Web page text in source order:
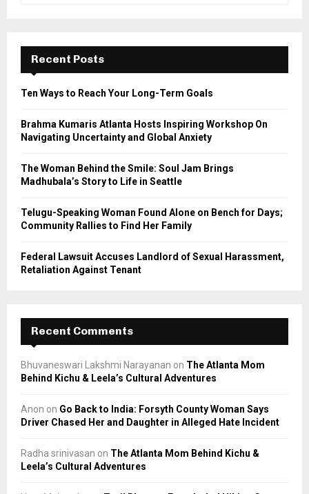
f
r
E
A
Recent Posts
Ten Ways to Reach Your Long-Term Goals
Brahma Kumaris Atlanta Hosts Inspiring Workshop On
Navigating Uncertainty and Global Anxiety
The Woman Behind the Smile: Soul Jam Brings
Madhubala’s Story to Life in Seattle
Telugu-Speaking Woman Found Alone on Bench for Days;
Community Rallies to Find Her Family
Federal Lawsuit Accuses Landlord of Sexual Harassment,
Retaliation Against Tenant
Recent Comments
Bhuvaneswari Lakshmi Narayanan on The Atlanta Mom
Behind Kichu & Leela’s Cultural Adventures
Anon on Go Back to India: Forsyth County Woman Says
Driver Chased Her and Daughter in Alleged Hate Incident
Radha srinivasan on The Atlanta Mom Behind Kichu &
Leela’s Cultural Adventures